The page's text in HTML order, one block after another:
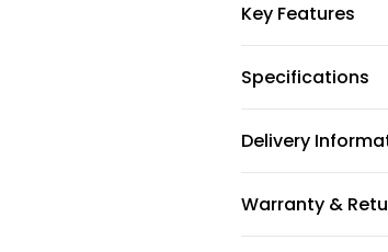
Key Features
Specifications
Delivery
Warranty &